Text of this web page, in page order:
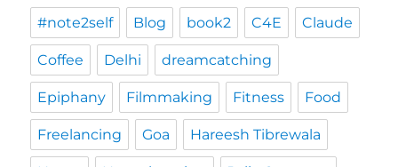
#note2self Blog book2 C4E Claude
Coffee Delhi dreamcatching
Epiphany Filmmaking Fitness Food
Freelancing Goa Hareesh Tibrewala